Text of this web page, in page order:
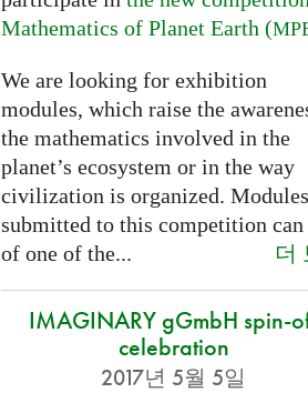
Mathematics of Planet Earth (
We are looking for exhibition
modules, which raise the
the mathematics involved in the
planet’s ecosystem or in the way
civilization is organized. Modules
submitted to this competition can
of one of the...
더
IMAGINARY gGmbH spin-
celebration
2017년 5월 5일